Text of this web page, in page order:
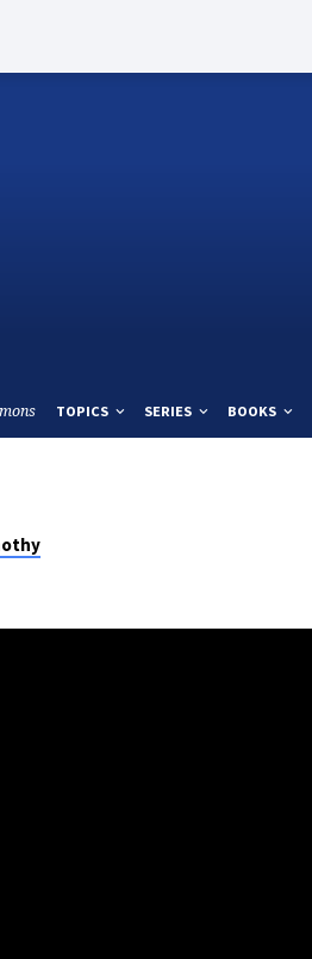
TOPICS SERIES BOOKS